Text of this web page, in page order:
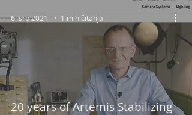
20 years of Artemis Stabilizing
6. srp 2021. 1 min čitanja